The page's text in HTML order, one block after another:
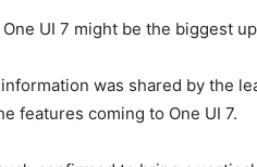
UI 7 might be the biggest
was shared by the
features coming to One UI 7.